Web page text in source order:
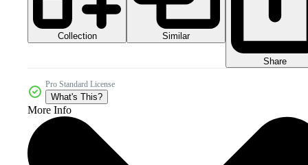
Collection Similar
Share
Pro Standard License
What's This?
More Info